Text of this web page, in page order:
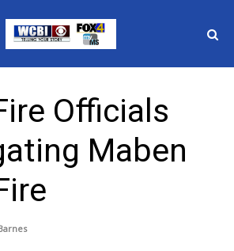
ElectionsOfficials
Maben